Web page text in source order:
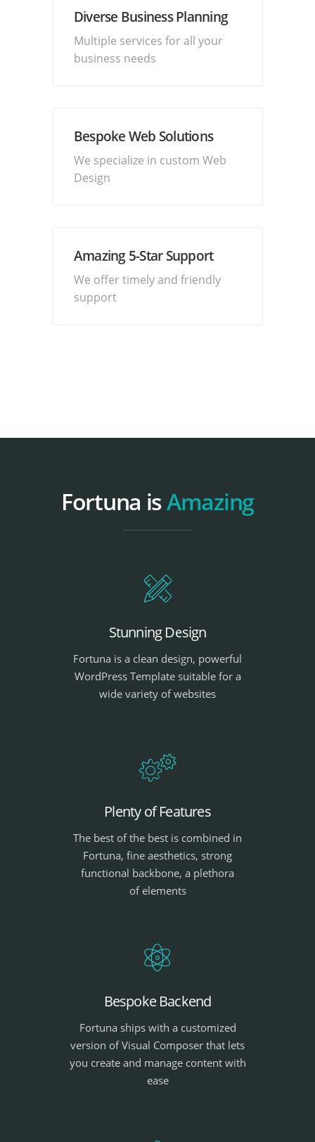
Diverse Business Planning
Multiple services for all your
business needs
Bespoke Web Solutions
We specialize in custom Web
Design
Amazing 5-Star Support
We offer timely and friendly
support
Fortuna isAmazing
Stunning Design
Fortuna is a clean design, powerful
WordPress Template suitable for a
wide variety of websites
Plenty of Features
The best of the best is combined in
Fortuna, fine aesthetics, strong
functional backbone, a plethora
of elements
Bespoke Backend
Fortuna ships with a customized
version of Visual Composer that lets
you create and manage content with
ease